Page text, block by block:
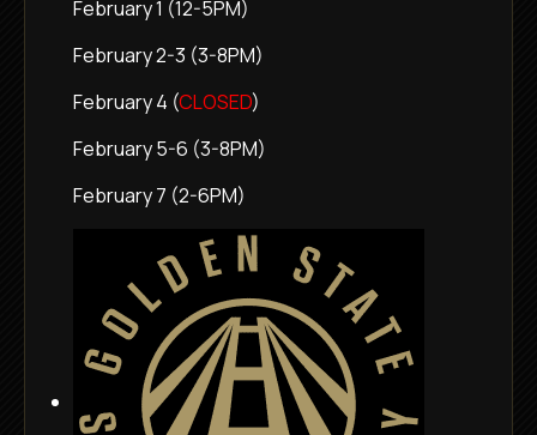
February 1 (12-5PM)
February 2-3 (3-8PM)
February 4 (CLOSED)
February 5-6 (3-8PM)
February 7 (2-6PM)